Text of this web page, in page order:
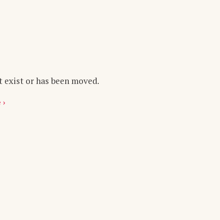
or has been moved.